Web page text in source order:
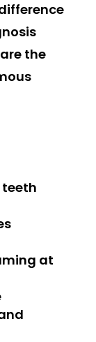
the
at